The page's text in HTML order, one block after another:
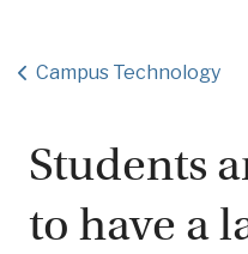
Campus Technology
Students
to have a